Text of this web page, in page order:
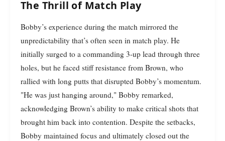
The Thrill of Match Play
Bobby’s experience during the match mirrored the
unpredictability that’s often seen in match play. He
initially surged to a commanding 3-up lead through three
holes, but he faced stiff resistance from Brown, who
rallied with long putts that disrupted Bobby’s momentum.
"He was just hanging around," Bobby remarked,
acknowledging Brown’s ability to make critical shots that
brought him back into contention. Despite the setbacks,
Bobby maintained focus and ultimately closed out the